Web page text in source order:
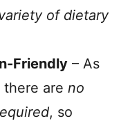
of dietary
Friendly – As
are no
, so